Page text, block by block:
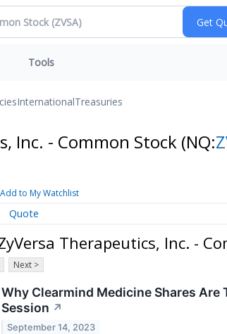
Tools
InternationalTreasuries
Inc. - Common Stock (NQ:
Add to My Watchlist
Quote
Therapeutics, Inc. -
Next >
Why Clearmind Medicine Shares
Session ↗
September 14, 2023